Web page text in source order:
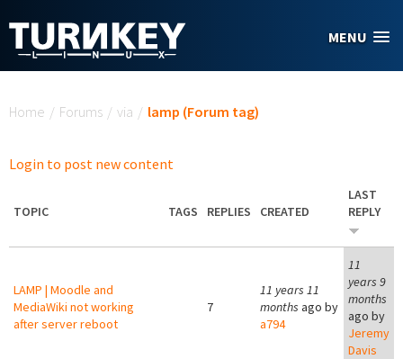
MENU
Home / Forums / via / lamp (Forum tag)
Login to post new content
TOPIC TAGS REPLIES CREATED
LAST
REPLY
LAMP | Moodle and
MediaWiki not working
after server reboot
7
11 years 11
months ago by
a794
11
years 9
months
ago by
Jeremy
Davis